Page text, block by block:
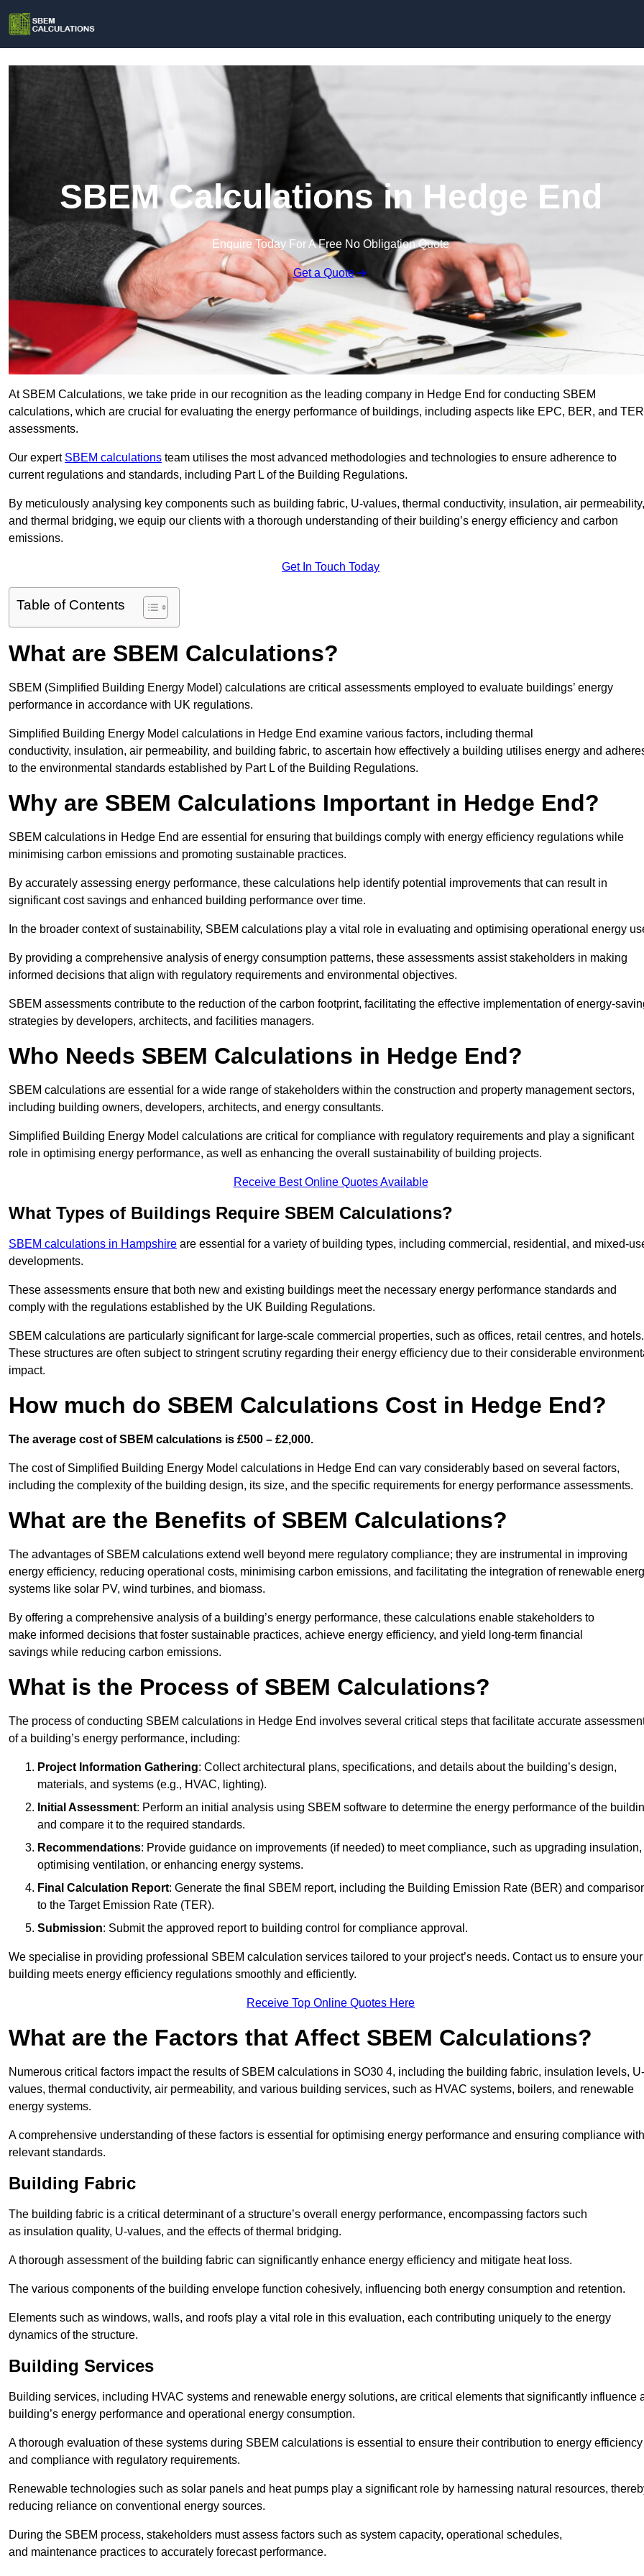
SBEM Calculations in Hedge End
Enquire Today For A Free No Obligation Quote
Get a Quote
At SBEM Calculations, we take pride in our recognition as the leading company in Hedge End for conducting SBEM
calculations, which are crucial for evaluating the energy performance of buildings, including aspects like EPC, BER, and TER
assessments.
Our expert SBEM calculations team utilises the most advanced methodologies and technologies to ensure adherence to
current regulations and standards, including Part L of the Building Regulations.
By meticulously analysing key components such as building fabric, U-values, thermal conductivity, insulation, air permeability,
and thermal bridging, we equip our clients with a thorough understanding of their building’s energy efficiency and carbon
emissions.
Get In Touch Today
Table of Contents
What are SBEM Calculations?
SBEM (Simplified Building Energy Model) calculations are critical assessments employed to evaluate buildings’ energy
performance in accordance with UK regulations.
Simplified Building Energy Model calculations in Hedge End examine various factors, including thermal
conductivity, insulation, air permeability, and building fabric, to ascertain how effectively a building utilises energy and
to the environmental standards established by Part L of the Building Regulations.
Why are SBEM Calculations Important in Hedge End?
SBEM calculations in Hedge End are essential for ensuring that buildings comply with energy efficiency regulations while
minimising carbon emissions and promoting sustainable practices.
By accurately assessing energy performance, these calculations help identify potential improvements that can result in
significant cost savings and enhanced building performance over time.
In the broader context of sustainability, SBEM calculations play a vital role in evaluating and optimising operational energy
By providing a comprehensive analysis of energy consumption patterns, these assessments assist stakeholders in making
informed decisions that align with regulatory requirements and environmental objectives.
SBEM assessments contribute to the reduction of the carbon footprint, facilitating the effective implementation of energy-
strategies by developers, architects, and facilities managers.
Who Needs SBEM Calculations in Hedge End?
SBEM calculations are essential for a wide range of stakeholders within the construction and property management sectors,
including building owners, developers, architects, and energy consultants.
Simplified Building Energy Model calculations are critical for compliance with regulatory requirements and play a significant
role in optimising energy performance, as well as enhancing the overall sustainability of building projects.
Receive Best Online Quotes Available
What Types of Buildings Require SBEM Calculations?
SBEM calculations in Hampshire are essential for a variety of building types, including commercial, residential, and mixed-
developments.
These assessments ensure that both new and existing buildings meet the necessary energy performance standards and
comply with the regulations established by the UK Building Regulations.
SBEM calculations are particularly significant for large-scale commercial properties, such as offices, retail centres, and hotels.
These structures are often subject to stringent scrutiny regarding their energy efficiency due to their considerable
impact.
How much do SBEM Calculations Cost in Hedge End?
The average cost of SBEM calculations is £500 – £2,000.
The cost of Simplified Building Energy Model calculations in Hedge End can vary considerably based on several factors,
including the complexity of the building design, its size, and the specific requirements for energy performance assessments.
What are the Benefits of SBEM Calculations?
The advantages of SBEM calculations extend well beyond mere regulatory compliance; they are instrumental in improving
energy efficiency, reducing operational costs, minimising carbon emissions, and facilitating the integration of renewable
systems like solar PV, wind turbines, and biomass.
By offering a comprehensive analysis of a building’s energy performance, these calculations enable stakeholders to
make informed decisions that foster sustainable practices, achieve energy efficiency, and yield long-term financial
savings while reducing carbon emissions.
What is the Process of SBEM Calculations?
The process of conducting SBEM calculations in Hedge End involves several critical steps that facilitate accurate
of a building’s energy performance, including:
Project Information Gathering: Collect architectural plans, specifications, and details about the building’s design,
materials, and systems (e.g., HVAC, lighting).
Initial Assessment: Perform an initial analysis using SBEM software to determine the energy performance of the
and compare it to the required standards.
Recommendations: Provide guidance on improvements (if needed) to meet compliance, such as upgrading insulation,
optimising ventilation, or enhancing energy systems.
Final Calculation Report: Generate the final SBEM report, including the Building Emission Rate (BER) and
to the Target Emission Rate (TER).
Submission: Submit the approved report to building control for compliance approval.
We specialise in providing professional SBEM calculation services tailored to your project’s needs. Contact us to ensure your
building meets energy efficiency regulations smoothly and efficiently.
Receive Top Online Quotes Here
What are the Factors that Affect SBEM Calculations?
Numerous critical factors impact the results of SBEM calculations in SO30 4, including the building fabric, insulation levels, U-
values, thermal conductivity, air permeability, and various building services, such as HVAC systems, boilers, and renewable
energy systems.
A comprehensive understanding of these factors is essential for optimising energy performance and ensuring compliance with
relevant standards.
Building Fabric
The building fabric is a critical determinant of a structure’s overall energy performance, encompassing factors such
as insulation quality, U-values, and the effects of thermal bridging.
A thorough assessment of the building fabric can significantly enhance energy efficiency and mitigate heat loss.
The various components of the building envelope function cohesively, influencing both energy consumption and retention.
Elements such as windows, walls, and roofs play a vital role in this evaluation, each contributing uniquely to the energy
dynamics of the structure.
Building Services
Building services, including HVAC systems and renewable energy solutions, are critical elements that significantly influence
building’s energy performance and operational energy consumption.
A thorough evaluation of these systems during SBEM calculations is essential to ensure their contribution to energy efficiency
and compliance with regulatory requirements.
Renewable technologies such as solar panels and heat pumps play a significant role by harnessing natural resources,
reducing reliance on conventional energy sources.
During the SBEM process, stakeholders must assess factors such as system capacity, operational schedules,
and maintenance practices to accurately forecast performance.